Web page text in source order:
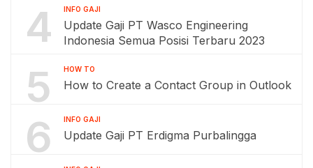
4 INFO GAJI
Update Gaji PT Wasco Engineering
Indonesia Semua Posisi Terbaru 2023
5 HOW TO
How to Create a Contact Group in Outlook
6 INFO GAJI
Update Gaji PT Erdigma Purbalingga